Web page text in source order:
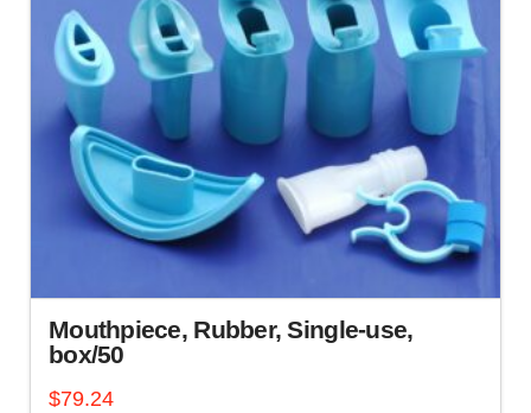
The
options
may
be
chosen
product
Mouthpiece, Rubber, Single-use,
box/50
$79.24